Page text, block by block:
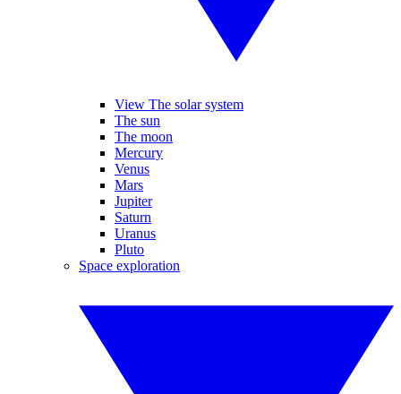
View The solar system
The sun
The moon
Mercury
Venus
Mars
Jupiter
Saturn
Uranus
Pluto
Space exploration